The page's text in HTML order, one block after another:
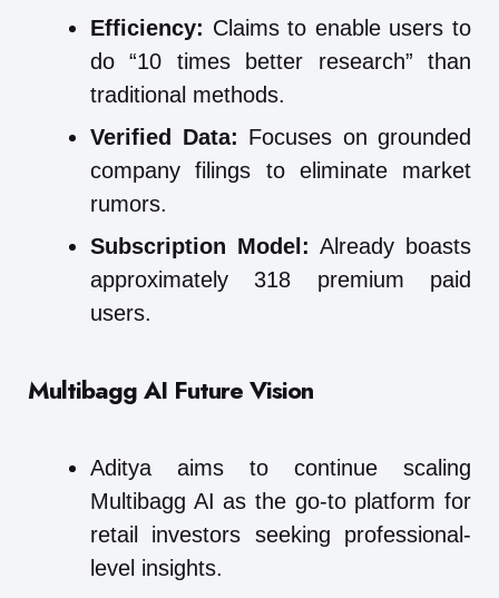
Efficiency: Claims to enable users to
do “10 times better research” than
traditional methods.
Verified Data: Focuses on grounded
company filings to eliminate market
rumors.
Subscription Model: Already boasts
approximately 318 premium paid
users.
Multibagg AI Future Vision
Aditya aims to continue scaling
Multibagg AI as the go-to platform for
retail investors seeking professional-
level insights.